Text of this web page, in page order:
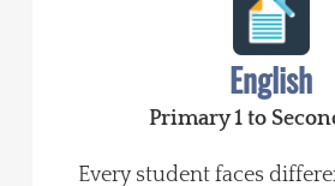
English
Primary 1 to
Every student faces